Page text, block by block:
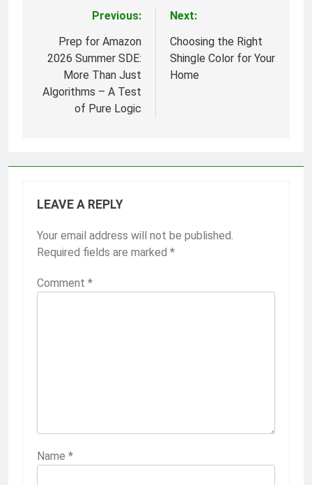
navigation
Previous:
Prep for Amazon
2026 Summer SDE:
More Than Just
Algorithms – A Test
of Pure Logic
Next:
Choosing the Right
Shingle Color for Your
Home
LEAVE A REPLY
Your email address will not be published.
Required fields are marked *
Comment *
Name *